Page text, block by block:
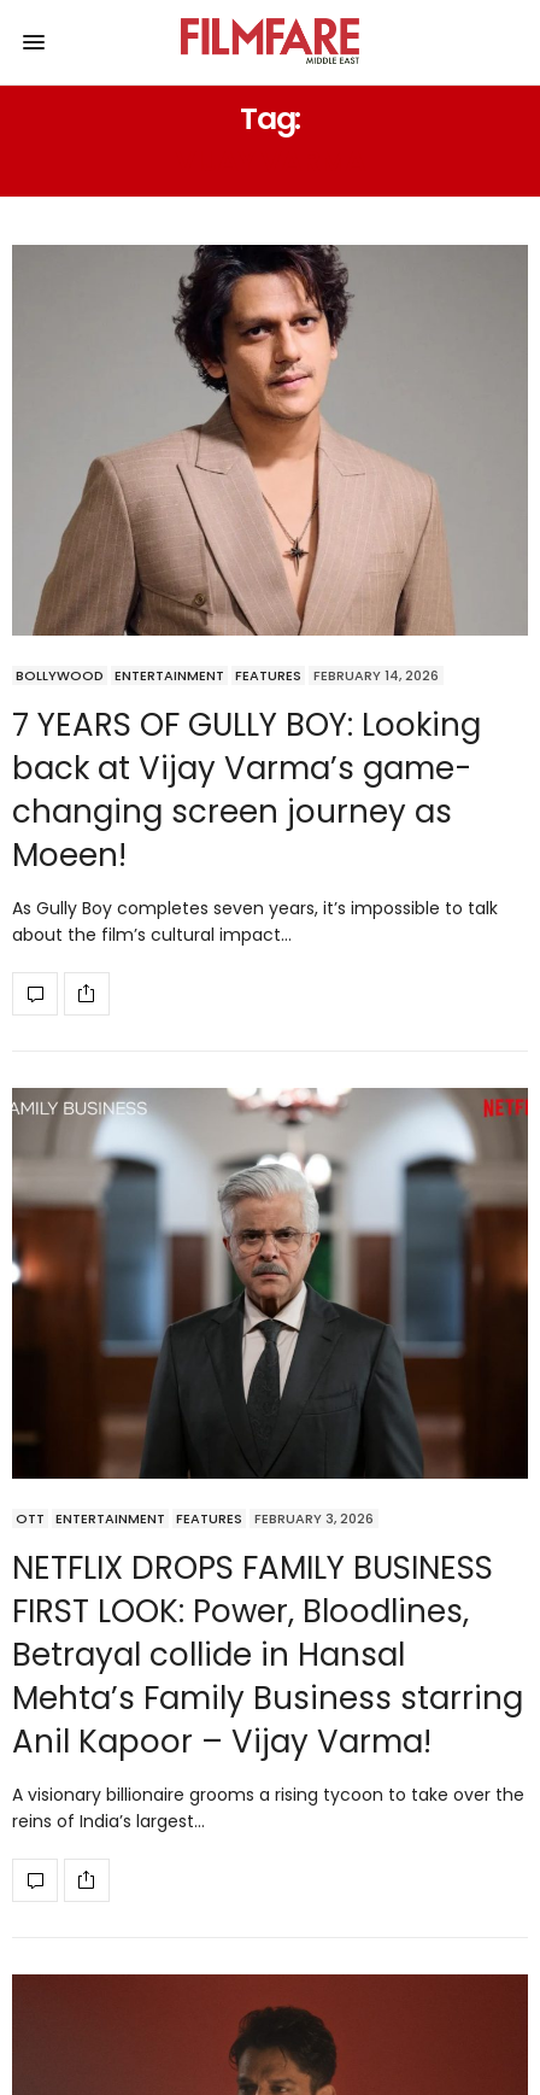
Tag:
BOLLYWOOD ENTERTAINMENT FEATURES FEBRUARY 14, 2026
7 YEARS OF GULLY BOY: Looking
back at Vijay Varma’s game-
changing screen journey as
Moeen!
As Gully Boy completes seven years, it’s impossible to talk
about the film’s cultural impact…
OTT ENTERTAINMENT FEATURES FEBRUARY 3, 2026
NETFLIX DROPS FAMILY BUSINESS
FIRST LOOK: Power, Bloodlines,
Betrayal collide in Hansal
Mehta’s Family Business starring
Anil Kapoor – Vijay Varma!
A visionary billionaire grooms a rising tycoon to take over the
reins of India’s largest…